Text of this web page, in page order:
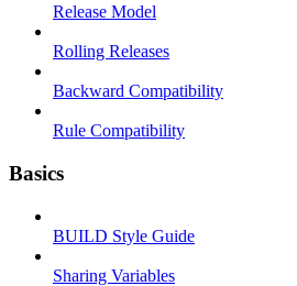
Release Model
Rolling Releases
Backward Compatibility
Rule Compatibility
Basics
BUILD Style Guide
Sharing Variables